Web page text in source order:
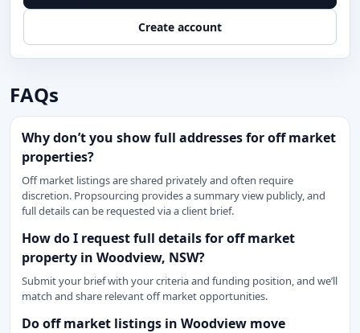
Create account
FAQs
Why don’t you show full addresses for off market
properties?
Off market listings are shared privately and often require
discretion. Propsourcing provides a summary view publicly, and
full details can be requested via a client brief.
How do I request full details for off market
property in Woodview, NSW?
Submit your brief with your criteria and funding position, and we’ll
match and share relevant off market opportunities.
Do off market listings in Woodview move